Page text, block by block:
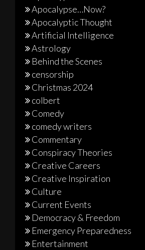
Apocalypse…Now?
Apocalyptic Thought
Artificial Intelligence
Astrology
Behind the Scenes
censorship
Christmas 2024
colbert
Comedy
comedy writers
Commentary
Conspiracy Theories
Creative Careers
Creative Inspiration
Culture
Current Events
Democracy & Freedom
Emergency Preparedness
Entertainment